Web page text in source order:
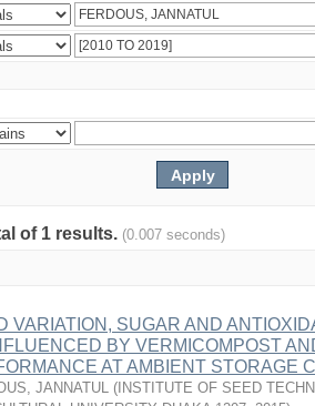
of 1 results. (0.007 seconds)
VARIATION, SUGAR AND
BY VERMICOMPOST
AT AMBIENT STORAGE
JANNATUL ( INSTITUTE OF SEED